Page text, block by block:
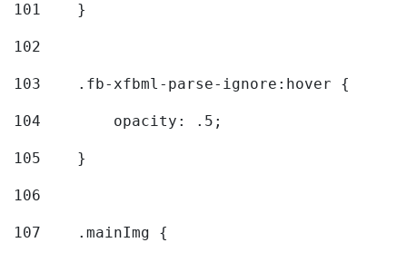
101
    }
102
103
    .fb-xfbml-parse-ignore:hover {
104
        opacity: .5;
105
    }
106
107
    .mainImg {